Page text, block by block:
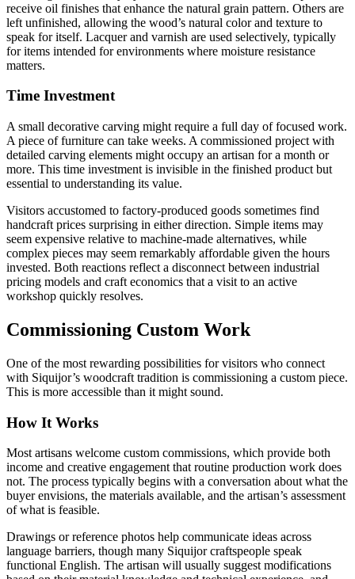
receive oil finishes that enhance the natural grain pattern. Others are
left unfinished, allowing the wood’s natural color and texture to
speak for itself. Lacquer and varnish are used selectively, typically
for items intended for environments where moisture resistance
matters.
Time Investment
A small decorative carving might require a full day of focused work.
A piece of furniture can take weeks. A commissioned project with
detailed carving elements might occupy an artisan for a month or
more. This time investment is invisible in the finished product but
essential to understanding its value.
Visitors accustomed to factory-produced goods sometimes find
handcraft prices surprising in either direction. Simple items may
seem expensive relative to machine-made alternatives, while
complex pieces may seem remarkably affordable given the hours
invested. Both reactions reflect a disconnect between industrial
pricing models and craft economics that a visit to an active
workshop quickly resolves.
Commissioning Custom Work
One of the most rewarding possibilities for visitors who connect
with Siquijor’s woodcraft tradition is commissioning a custom piece.
This is more accessible than it might sound.
How It Works
Most artisans welcome custom commissions, which provide both
income and creative engagement that routine production work does
not. The process typically begins with a conversation about what the
buyer envisions, the materials available, and the artisan’s assessment
of what is feasible.
Drawings or reference photos help communicate ideas across
language barriers, though many Siquijor craftspeople speak
functional English. The artisan will usually suggest modifications